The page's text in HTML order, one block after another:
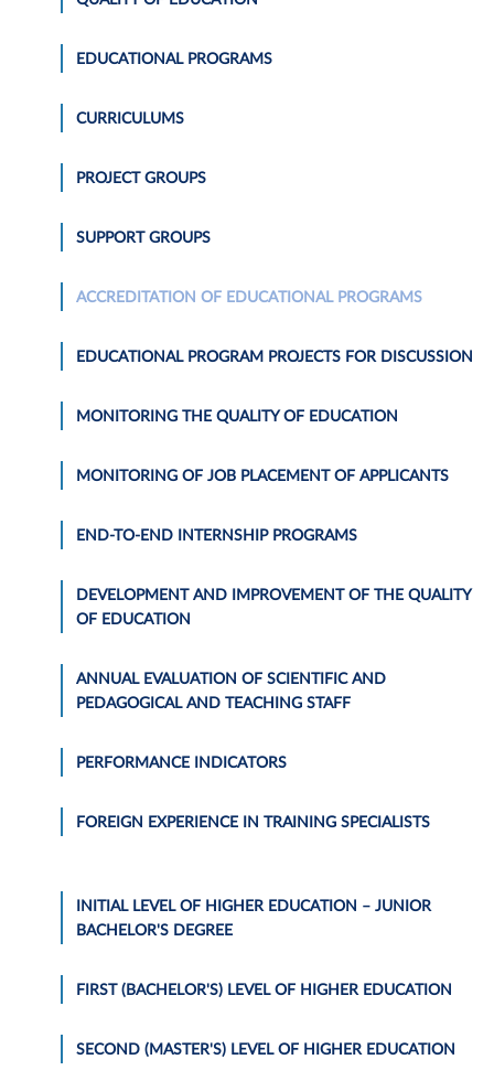
EDUCATIONAL PROGRAMS
CURRICULUMS
PROJECT GROUPS
SUPPORT GROUPS
ACCREDITATION OF EDUCATIONAL PROGRAMS
EDUCATIONAL PROGRAM PROJECTS FOR DISCUSSION
MONITORING THE QUALITY OF EDUCATION
MONITORING OF JOB PLACEMENT OF APPLICANTS
END-TO-END INTERNSHIP PROGRAMS
DEVELOPMENT AND IMPROVEMENT OF THE QUALITY
OF EDUCATION
ANNUAL EVALUATION OF SCIENTIFIC AND
PEDAGOGICAL AND TEACHING STAFF
PERFORMANCE INDICATORS
FOREIGN EXPERIENCE IN TRAINING SPECIALISTS
INITIAL LEVEL OF HIGHER EDUCATION – JUNIOR
BACHELOR'S DEGREE
FIRST (BACHELOR'S) LEVEL OF HIGHER EDUCATION
SECOND (MASTER'S) LEVEL OF HIGHER EDUCATION